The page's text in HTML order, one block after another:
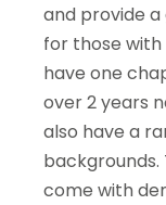
and provide
for those
have one
over 2 years
also have a
come with